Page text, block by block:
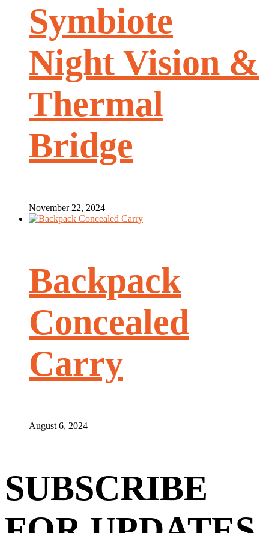
Symbiote
Night Vision &
Thermal
Bridge
November 22, 2024
Backpack
Concealed
Carry
August 6, 2024
SUBSCRIBE